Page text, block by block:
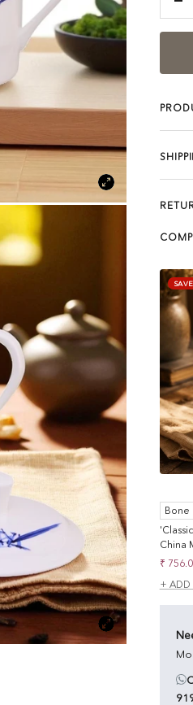
Bone
China
Sale
price
₹
+ ADD